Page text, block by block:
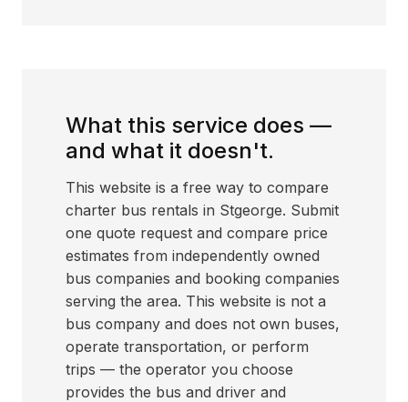
What this service does —
and what it doesn't.
This website is a free way to compare
charter bus rentals in Stgeorge. Submit
one quote request and compare price
estimates from independently owned
bus companies and booking companies
serving the area. This website is not a
bus company and does not own buses,
operate transportation, or perform
trips — the operator you choose
provides the bus and driver and